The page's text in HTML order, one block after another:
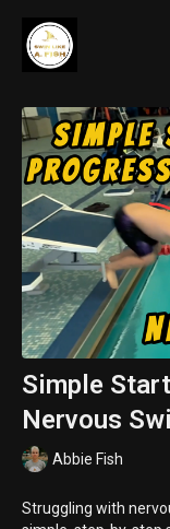
Simple
Nervous
Abbie Fish
Struggling with